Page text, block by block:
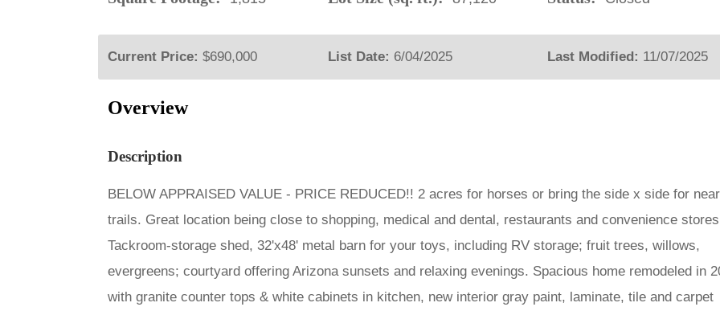
Current Price: $690,000 List Date: 6/04/2025 Last Modified: 11/07/2025
Overview
Description
BELOW APPRAISED VALUE - PRICE REDUCED!! 2 acres for horses or bring the side x side for
trails. Great location being close to shopping, medical and dental, restaurants and convenience
Tackroom-storage shed, 32'x48' metal barn for your toys, including RV storage; fruit trees, willows,
evergreens; courtyard offering Arizona sunsets and relaxing evenings. Spacious home remodeled in
with granite counter tops & white cabinets in kitchen, new interior gray paint, laminate, tile and carpet